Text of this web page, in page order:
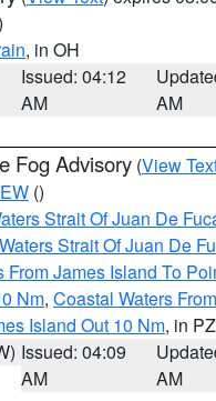
, in OH
Issued: 04:12
AM
AM
Fog Advisory (View
()
Strait Of Juan De
Strait Of Juan De
From James Island To
Nm, Coastal Waters
Island Out 10 Nm, in PZ
Issued: 04:09
AM
AM